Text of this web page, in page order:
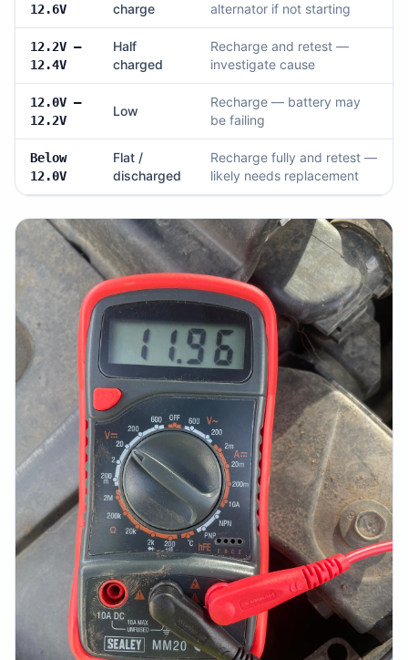
12.6V
charge
alternator if not starting
12.2V –
12.4V
Half
charged
Recharge and retest —
investigate cause
12.0V –
12.2V
Low
Recharge — battery may
be failing
Below
12.0V
Flat /
discharged
Recharge fully and retest —
likely needs replacement